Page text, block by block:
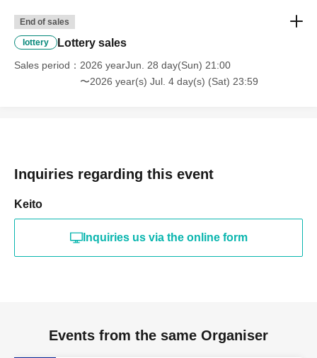
End of sales
lottery Lottery sales
Sales period
2026 yearJun. 28 day(Sun) 21:00
〜2026 year(s) Jul. 4 day(s) (Sat) 23:59
Inquiries regarding this event
Keito
Inquiries us via the online form
Events from the same Organiser